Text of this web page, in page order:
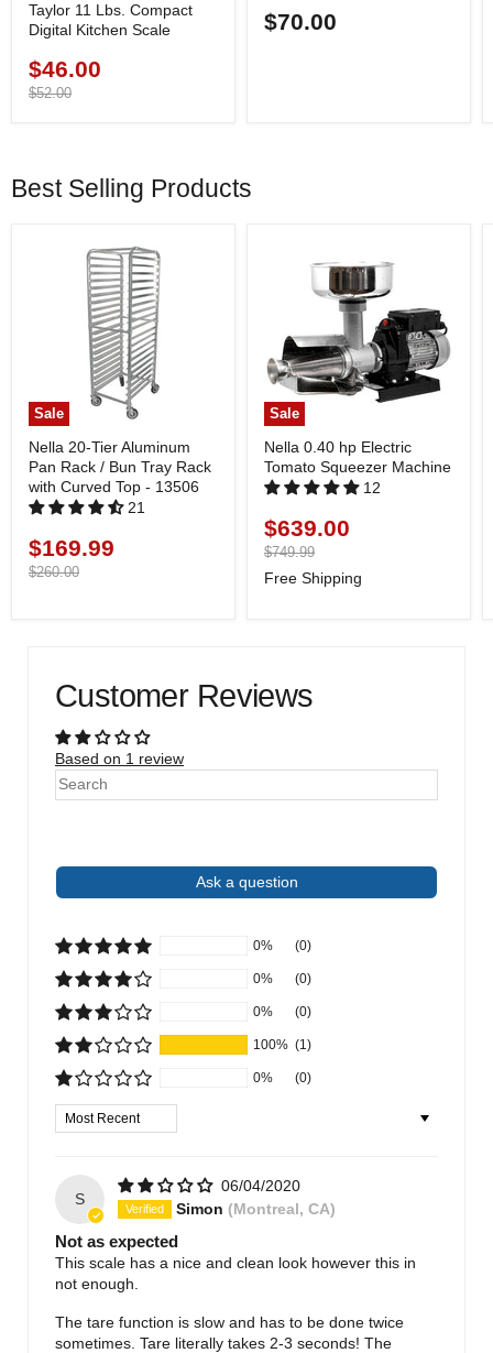
Taylor 11 Lbs. Compact
Digital Kitchen Scale
Current
price
$46.00
Original
$52.00
$70.00
Best Selling Products
Sale
Nella 20-Tier Aluminum
Pan Rack / Bun Tray Rack
with Curved Top - 13506
21
Current
price
$169.99
Original
$260.00
Sale
Nella 0.40 hp Electric
Tomato Squeezer Machine
12
Current
price
$639.00
Original
price
$749.99
Free Shipping
Customer Reviews
Based on 1 review
Ask a question
0% (0)
0% (0)
0% (0)
100% (1)
0% (0)
Sort by
S
06/04/2020
Simon (Montreal, CA)
Not as expected
This scale has a nice and clean look however this in
not enough.
The tare function is slow and has to be done twice
sometimes. Tare literally takes 2-3 seconds! The